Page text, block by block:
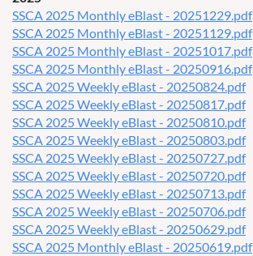
SSCA 2025 Monthly eBlast - 20251229.pdf
SSCA 2025 Monthly eBlast - 20251129.pdf
SSCA 2025 Monthly eBlast - 20251017.pdf
SSCA 2025 Monthly eBlast - 20250916.pdf
SSCA 2025 Weekly eBlast - 20250824.pdf
SSCA 2025 Weekly eBlast - 20250817.pdf
SSCA 2025 Weekly eBlast - 20250810.pdf
SSCA 2025 Weekly eBlast - 20250803.pdf
SSCA 2025 Weekly eBlast - 20250727.pdf
SSCA 2025 Weekly eBlast - 20250720.pdf
SSCA 2025 Weekly eBlast - 20250713.pdf
SSCA 2025 Weekly eBlast - 20250706.pdf
SSCA 2025 Weekly eBlast - 20250629.pdf
SSCA 2025 Monthly eBlast - 20250619.pdf